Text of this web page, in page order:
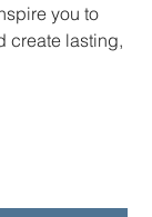
you to
create lasting,